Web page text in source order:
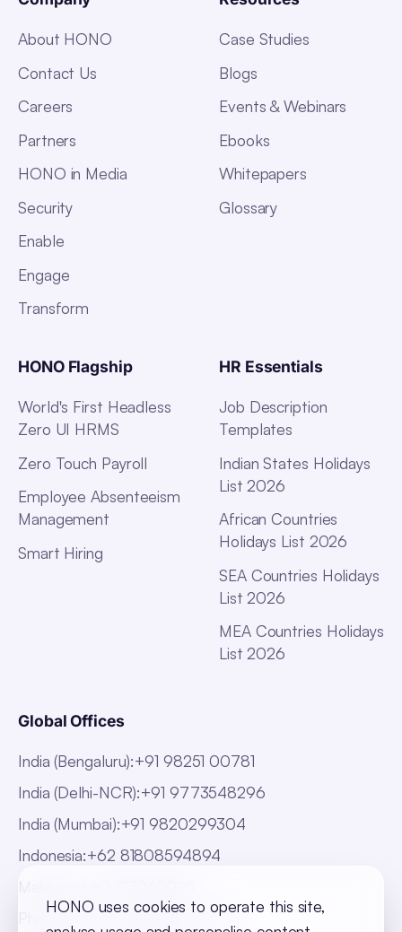
About HONO
Contact Us
Careers
Partners
HONO in Media
Security
Enable
Engage
Transform
Case Studies
Blogs
Events & Webinars
Ebooks
Whitepapers
Glossary
HONO Flagship
World's First Headless
Zero UI HRMS
Zero Touch Payroll
Employee Absenteeism
Management
Smart Hiring
HR Essentials
Job Description
Templates
Indian States Holidays
List 2026
African Countries
Holidays List 2026
SEA Countries Holidays
List 2026
MEA Countries Holidays
List 2026
Global Offices
India (Bengaluru):+91 98251 00781
India (Delhi-NCR):+91 9773548296
India (Mumbai):+91 9820299304
Indonesia:+62 81808594894
Philippines: +63 918 888 4747
HONO uses cookies to operate this site,